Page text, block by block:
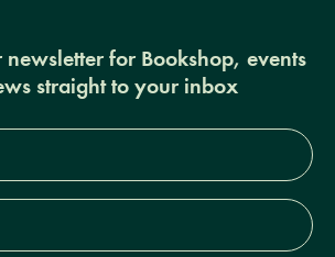
newsletter for Bookshop, events
straight to your inbox